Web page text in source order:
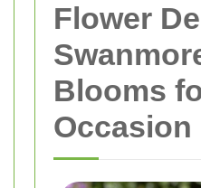
Flower
Blooms
Occasion